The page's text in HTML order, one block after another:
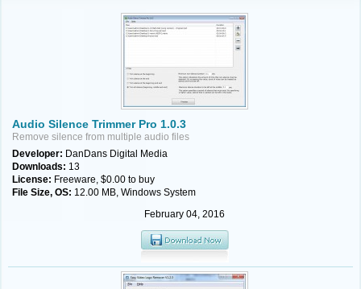
Audio Silence Trimmer Pro 1.0.3
Remove silence from multiple audio files
Developer: DanDans Digital Media
Downloads: 13
License: Freeware, $0.00 to buy
File Size, OS: 12.00 MB, Windows System
February 04, 2016